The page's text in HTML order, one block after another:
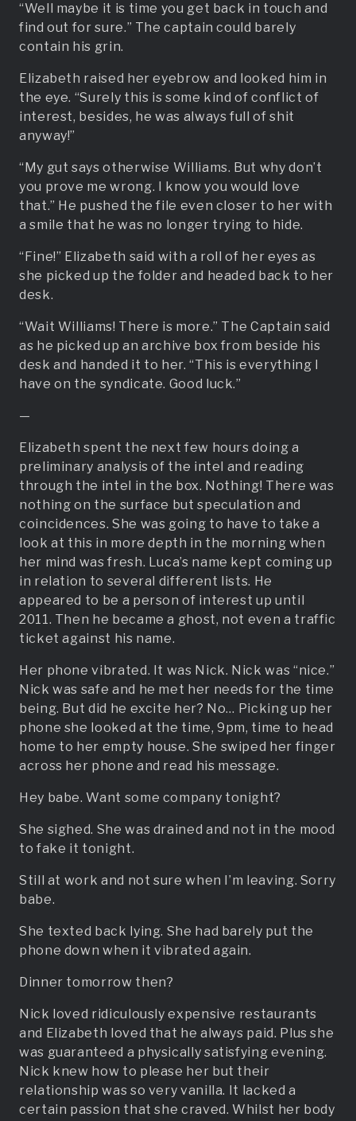
“Well maybe it is time you get back in touch and
find out for sure.” The captain could barely
contain his grin.
Elizabeth raised her eyebrow and looked him in
the eye. “Surely this is some kind of conflict of
interest, besides, he was always full of shit
anyway!”
“My gut says otherwise Williams. But why don’t
you prove me wrong. I know you would love
that.” He pushed the file even closer to her with
a smile that he was no longer trying to hide.
“Fine!” Elizabeth said with a roll of her eyes as
she picked up the folder and headed back to her
desk.
“Wait Williams! There is more.” The Captain said
as he picked up an archive box from beside his
desk and handed it to her. “This is everything I
have on the syndicate. Good luck.”
—
Elizabeth spent the next few hours doing a
preliminary analysis of the intel and reading
through the intel in the box. Nothing! There was
nothing on the surface but speculation and
coincidences. She was going to have to take a
look at this in more depth in the morning when
her mind was fresh. Luca’s name kept coming up
in relation to several different lists. He
appeared to be a person of interest up until
2011. Then he became a ghost, not even a traffic
ticket against his name.
Her phone vibrated. It was Nick. Nick was “nice.”
Nick was safe and he met her needs for the time
being. But did he excite her? No… Picking up her
phone she looked at the time, 9pm, time to head
home to her empty house. She swiped her finger
across her phone and read his message.
Hey babe. Want some company tonight?
She sighed. She was drained and not in the mood
to fake it tonight.
Still at work and not sure when I’m leaving. Sorry
babe.
She texted back lying. She had barely put the
phone down when it vibrated again.
Dinner tomorrow then?
Nick loved ridiculously expensive restaurants
and Elizabeth loved that he always paid. Plus she
was guaranteed a physically satisfying evening.
Nick knew how to please her but their
relationship was so very vanilla. It lacked a
certain passion that she craved. Whilst her body